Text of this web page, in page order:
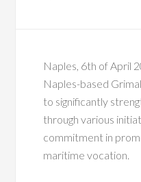
Naples, 6th of April
Naples-based
to significantly
through various
commitment in
maritime vocation.